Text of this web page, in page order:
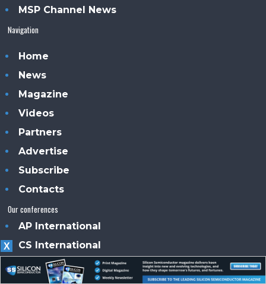
MSP Channel News
Navigation
Home
News
Magazine
Videos
Partners
Advertise
Subscribe
Contacts
Our conferences
AP International
CS International
PE International
X